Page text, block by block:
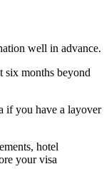
well in advance.
six months beyond
if you have a layover
hotel
your visa